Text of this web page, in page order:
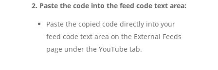
2. Paste the code into the feed code text area:
Paste the copied code directly into your
feed code text area on the External Feeds
page under the YouTube tab.